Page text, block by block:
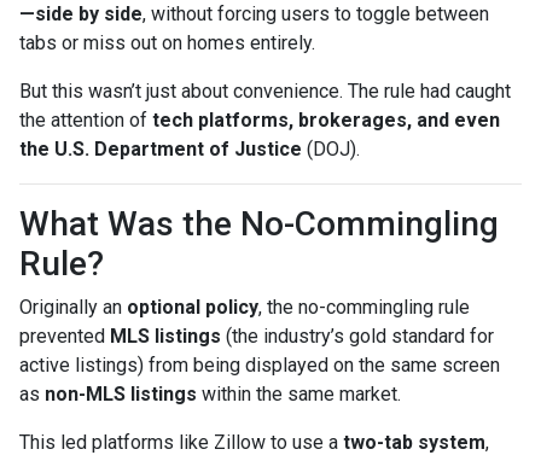
—side by side, without forcing users to toggle between
tabs or miss out on homes entirely.
But this wasn’t just about convenience. The rule had caught
the attention of tech platforms, brokerages, and even
the U.S. Department of Justice (DOJ).
What Was the No-Commingling
Rule?
Originally an optional policy, the no-commingling rule
prevented MLS listings (the industry’s gold standard for
active listings) from being displayed on the same screen
as non-MLS listings within the same market.
This led platforms like Zillow to use a two-tab system,